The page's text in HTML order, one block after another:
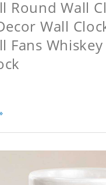
Round Wall
Wall
Fans